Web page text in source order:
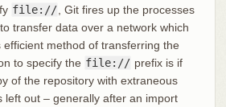
file:// , Git fires up the processes
transfer data over a network which
efficient method of transferring the
to specify the file:// prefix is if
of the repository with extraneous
left out – generally after an import